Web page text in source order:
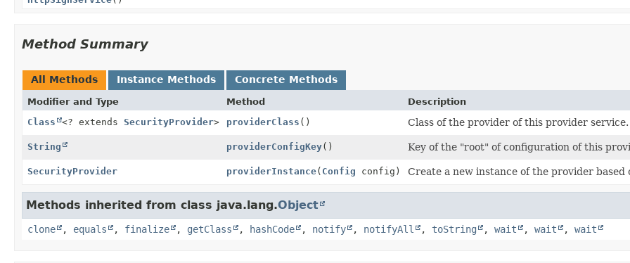
Method Summary
All Methods Instance Methods Concrete Methods
Modifier and Type Method
Description
Class
<? extends SecurityProvider> providerClass () Class of the provider of this provider service.
String providerConfigKey() Key of the "root" of configuration of this
SecurityProvider providerInstance( Config config) Create a new instance of the provider
Methods inherited from class java.lang.Object
clone , equals , finalize , getClass , hashCode , notify , notifyAll , toString , wait , wait , wait